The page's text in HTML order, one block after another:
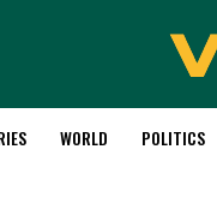
WORLD POLITICS